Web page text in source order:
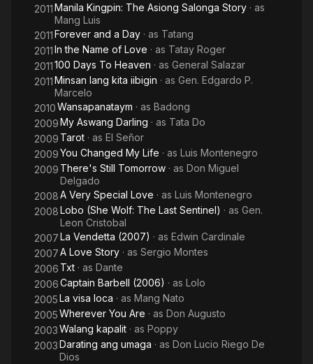
2011Manila Kingpin: The Asiong Salonga Story · as
Mang Luis
2011Forever and a Day · as Tatang
2011In the Name of Love · as Tatay Roger
2011100 Days To Heaven · as General Salazar
2011Minsan lang kita iibigin · as Gen. Edgardo P.
Marcelo
2010Wansapanataym · as Badong
2009My Aswang Darling · as Tata Do
2009 Tarot · as El Señor
2009You Changed My Life · as Luis Montenegro
2009 There's Still Tomorrow · as Don Miguel
Delgado
2008A Very Special Love · as Luis Montenegro
2008Lobo (She Wolf: The Last Sentinel) · as Gen.
Leon Cristobal
2007La Vendetta (2007) · as Edwin Cardinale
2007A Love Story · as Sergio Montes
2006 Txt · as Dante
2006Captain Barbell (2006) · as Lolo
2005La visa loca · as Mang Nato
2005Wherever You Are · as Don Augusto
2003Walang kapalit · as Poppy
2003Darating ang umaga · as Don Lucio Riego De
Dios